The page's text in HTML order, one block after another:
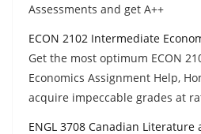
Assessments and get A++
ECON 2102 Intermediate
Get the most optimum ECON
Economics Assignment Help,
acquire impeccable grades at
ENGL 3708 Canadian Literature